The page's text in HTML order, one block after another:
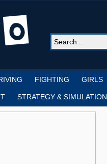
FIGHTING GIRLS
STRATEGY & SIMULATION